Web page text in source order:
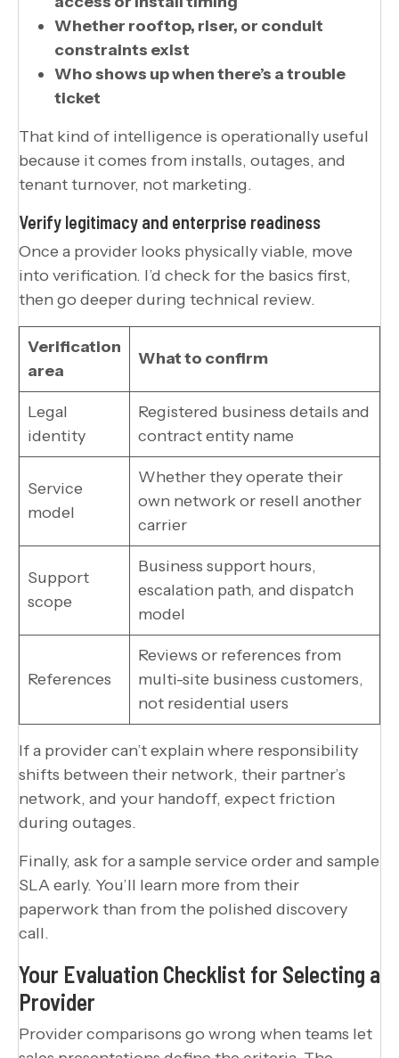
Whether rooftop, riser, or conduit
constraints exist
Who shows up when there’s a trouble
ticket
That kind of intelligence is operationally useful
because it comes from installs, outages, and
tenant turnover, not marketing.
Verify legitimacy and enterprise readiness
Once a provider looks physically viable, move
into verification. I’d check for the basics first,
then go deeper during technical review.
Verification
area
What to confirm
Legal
identity
Registered business details and
contract entity name
Service
model
Whether they operate their
own network or resell another
carrier
Support
scope
Business support hours,
escalation path, and dispatch
model
References
Reviews or references from
multi-site business customers,
not residential users
If a provider can’t explain where responsibility
shifts between their network, their partner’s
network, and your handoff, expect friction
during outages.
Finally, ask for a sample service order and sample
SLA early. You’ll learn more from their
paperwork than from the polished discovery
call.
Your Evaluation Checklist for Selecting a
Provider
Provider comparisons go wrong when teams let